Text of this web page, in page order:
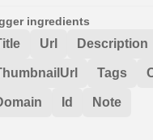
ingredients
Url Description
Tags
Id Note